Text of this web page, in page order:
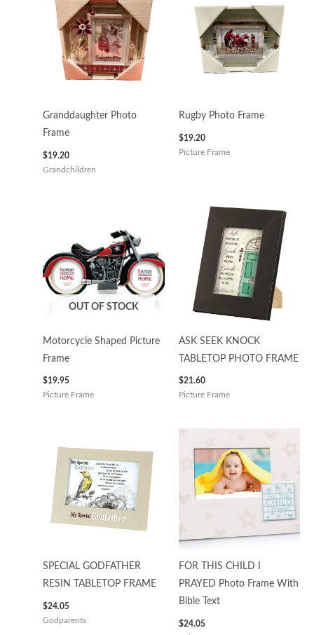
Granddaughter Photo
Frame
$19.20
Grandchildren
Rugby Photo Frame
$19.20
Picture Frame
OUT OF STOCK
Motorcycle Shaped Picture
Frame
$19.95
Picture Frame
ASK SEEK KNOCK
TABLETOP PHOTO FRAME
$21.60
Picture Frame
SPECIAL GODFATHER
RESIN TABLETOP FRAME
$24.05
Godparents
FOR THIS CHILD I
PRAYED Photo Frame With
Bible Text
$24.05